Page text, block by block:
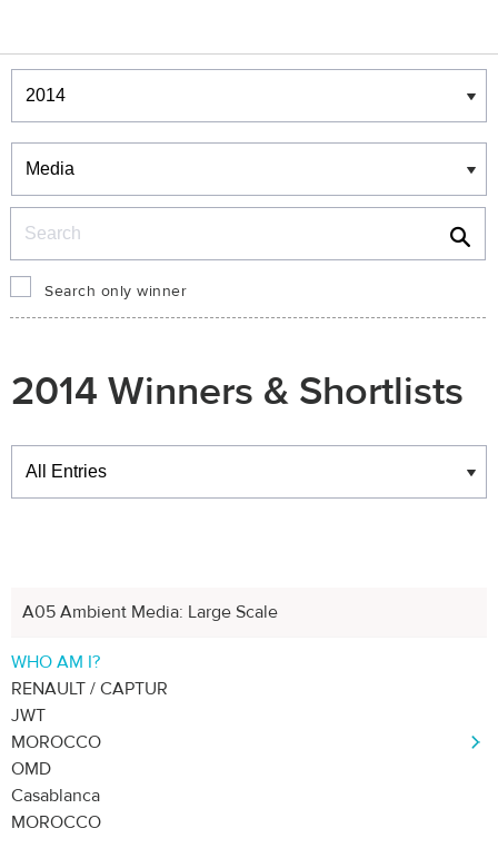
Winners & Shortlists
Winners
Search only winner
2014 Winners & Shortlists
Winners
Previous 2
A05 Ambient Media: Large Scale
WHO AM I?
RENAULT / CAPTUR
JWT
MOROCCO
OMD
Casablanca
MOROCCO